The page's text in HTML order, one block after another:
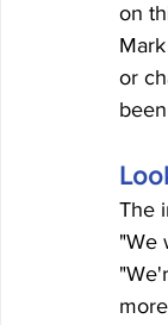
on
or
The
"We